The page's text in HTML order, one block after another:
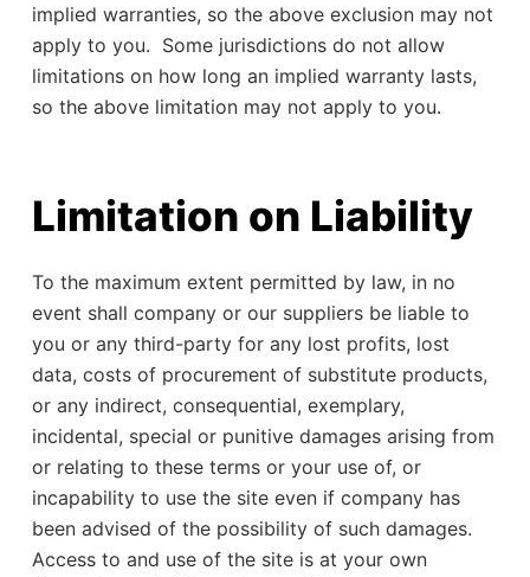
implied warranties, so the above exclusion may not
apply to you. Some jurisdictions do not allow
limitations on how long an implied warranty lasts,
so the above limitation may not apply to you.
Limitation on Liability
To the maximum extent permitted by law, in no
event shall company or our suppliers be liable to
you or any third-party for any lost profits, lost
data, costs of procurement of substitute products,
or any indirect, consequential, exemplary,
incidental, special or punitive damages arising from
or relating to these terms or your use of, or
incapability to use the site even if company has
been advised of the possibility of such damages.
Access to and use of the site is at your own